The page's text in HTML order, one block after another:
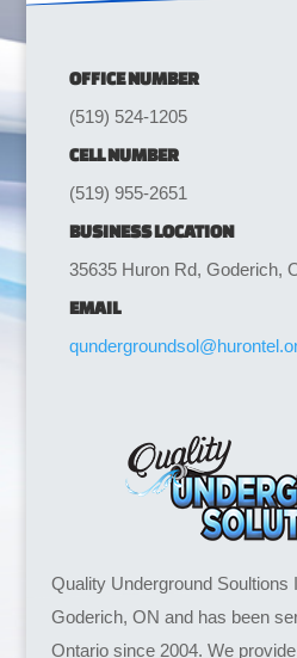
OFFICE NUMBER
(519) 524-1205
CELL NUMBER
(519) 955-2651
BUSINESS LOCATION
35635 Huron Rd, Goderich,
EMAIL
Quality Underground Soultions
Goderich, ON and has been
Ontario since 2004. We